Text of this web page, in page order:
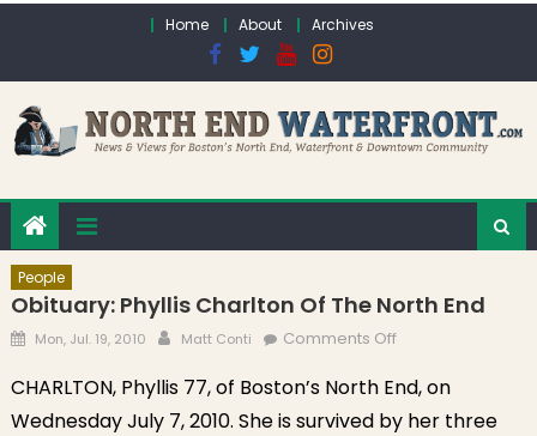
Home About Archives
People
Obituary: Phyllis Charlton Of The North End
Posted on
Mon, Jul. 19, 2010 Author
Matt Conti Comments Offon Obituary:
the North End
CHARLTON, Phyllis 77, of Boston’s North End, on
Wednesday July 7, 2010. She is survived by her three